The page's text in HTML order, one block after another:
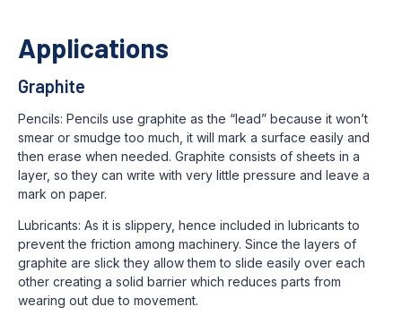
Applications
Graphite
Pencils: Pencils use graphite as the “lead” because it won’t
smear or smudge too much, it will mark a surface easily and
then erase when needed. Graphite consists of sheets in a
layer, so they can write with very little pressure and leave a
mark on paper.
Lubricants: As it is slippery, hence included in lubricants to
prevent the friction among machinery. Since the layers of
graphite are slick they allow them to slide easily over each
other creating a solid barrier which reduces parts from
wearing out due to movement.